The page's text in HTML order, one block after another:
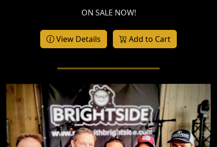
ON SALE NOW!
View Details Add to Cart